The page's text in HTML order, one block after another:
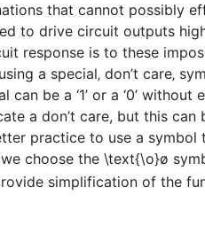
that cannot possibly
to drive circuit outputs
response is to these
a special‚ don’t care‚
can be a ‘1’ or a ‘0’
a don’t care, but this
practice to use a
we choose the \text{\o}ø
simplification of the